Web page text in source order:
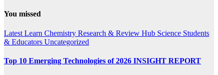
You missed
Latest Learn Chemistry Research & Review Hub Science Students
& Educators Uncategorized
Top 10 Emerging Technologies of 2026 INSIGHT REPORT